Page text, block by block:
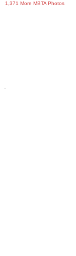
1,371 More MBTA Photos